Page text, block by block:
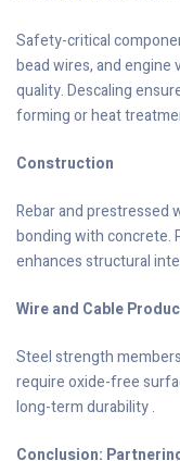
Safety-critical
bead wires, and engine
quality. Descaling
forming or heat
Construction
Rebar and prestressed
bonding with concrete.
enhances structural
Wire and Cable
Steel strength
require oxide-free
long-term durability .
Conclusion: